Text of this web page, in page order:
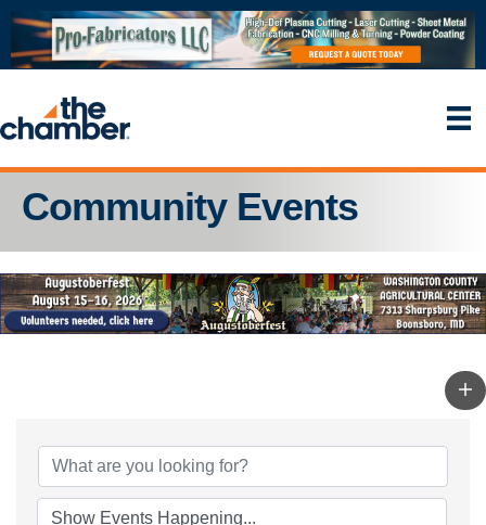
Community Events